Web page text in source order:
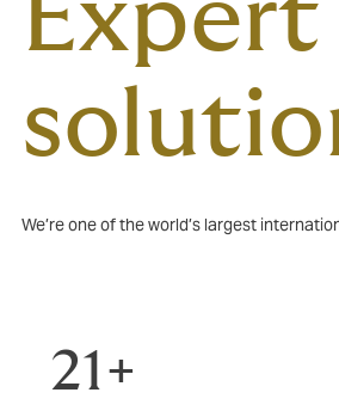
We’re one of the world’s largest
21+